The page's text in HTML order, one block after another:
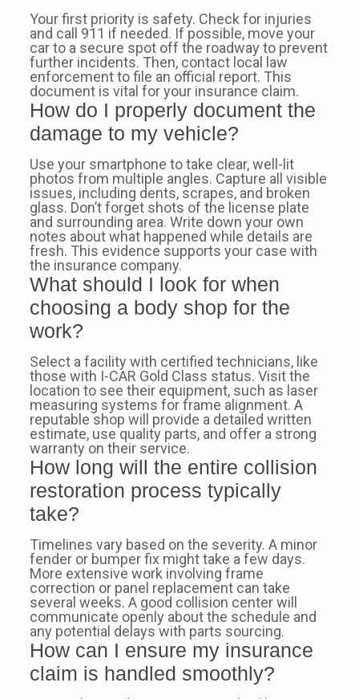
Your first priority is safety. Check for injuries
and call 911 if needed. If possible, move your
car to a secure spot off the roadway to prevent
further incidents. Then, contact local law
enforcement to file an official report. This
document is vital for your insurance claim.
How do I properly document the
damage to my vehicle?
Use your smartphone to take clear, well-lit
photos from multiple angles. Capture all visible
issues, including dents, scrapes, and broken
glass. Don’t forget shots of the license plate
and surrounding area. Write down your own
notes about what happened while details are
fresh. This evidence supports your case with
the insurance company.
What should I look for when
choosing a body shop for the
work?
Select a facility with certified technicians, like
those with I-CAR Gold Class status. Visit the
location to see their equipment, such as laser
measuring systems for frame alignment. A
reputable shop will provide a detailed written
estimate, use quality parts, and offer a strong
warranty on their service.
How long will the entire collision
restoration process typically
take?
Timelines vary based on the severity. A minor
fender or bumper fix might take a few days.
More extensive work involving frame
correction or panel replacement can take
several weeks. A good collision center will
communicate openly about the schedule and
any potential delays with parts sourcing.
How can I ensure my insurance
claim is handled smoothly?